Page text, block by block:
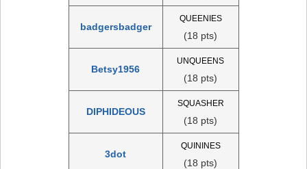
badgersbadger
QUEENIES
(18 pts)
Betsy1956
UNQUEENS
(18 pts)
DIPHIDEOUS
SQUASHER
(18 pts)
3dot
QUININES
(18 pts)